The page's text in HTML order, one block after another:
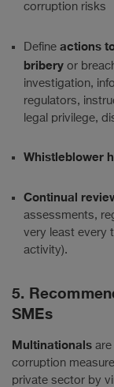
corruption risks
Define actions
bribery or
investigation,
regulators,
legal privilege,
Whistleblower
Continual
assessments,
very least every
activity).
5.
SMEs
Multinationals
corruption
private sector by